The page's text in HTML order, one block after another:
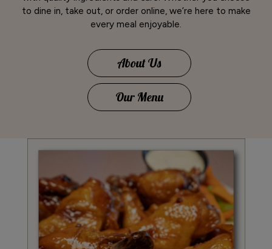
to dine in, take out, or order online, we’re here to make
every meal enjoyable.
About Us
Our Menu